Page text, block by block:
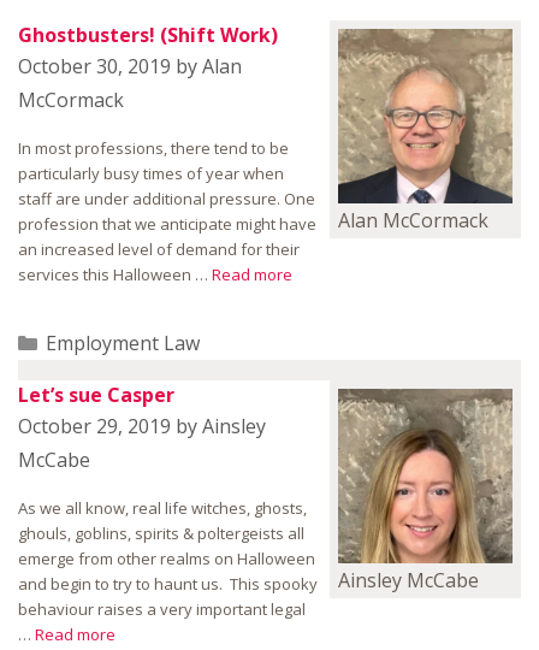
Alan McCormack
Ghostbusters! (Shift Work)
October 30, 2019 byAlan
McCormack
In most professions, there tend to be
particularly busy times of year when
staff are under additional pressure. One
profession that we anticipate might have
an increased level of demand for their
services this Halloween … Read more
Categories
Employment Law
Ainsley McCabe
Let’s sue Casper
October 29, 2019 byAinsley
McCabe
As we all know, real life witches, ghosts,
ghouls, goblins, spirits & poltergeists all
emerge from other realms on Halloween
and begin to try to haunt us. This spooky
behaviour raises a very important legal
… Read more